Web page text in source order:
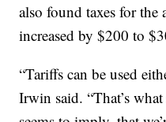
also found taxes for the
increased by $200 to
“Tariffs can be used
Irwin said. “That’s